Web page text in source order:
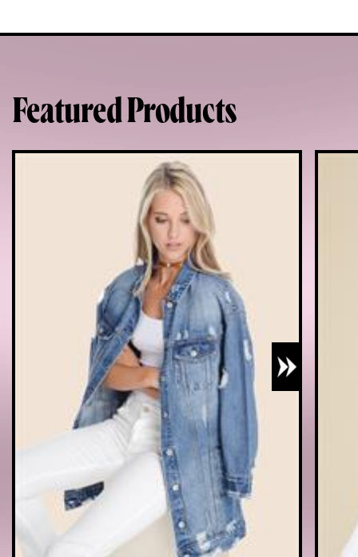
Featured Products